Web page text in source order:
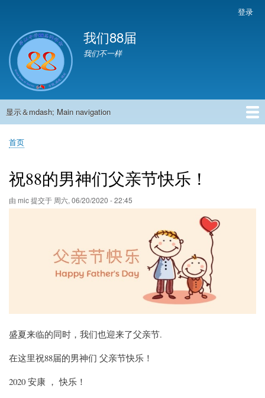
到
主
account
menu
登录
我们88届
我们不一样
Main
显示＆mdash; Main navigation
首页
881班动态
882班动态
883班动态
884班动态
56班动态
留言板
申请用户
面
屑
首页
祝88的男神们父亲节快乐！
由 mic提交于 周六, 06/20/2020 - 22:45
盛夏来临的同时，我们也迎来了父亲节.
在这里祝88届的男神们 父亲节快乐！
2020 安康 ， 快乐！